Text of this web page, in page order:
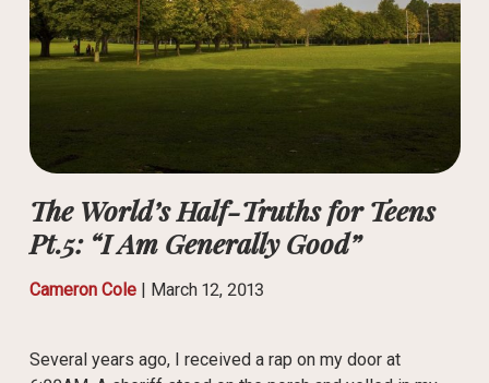
The World’s Half-Truths for Teens
Pt.5: “I Am Generally Good”
Cameron Cole| March 12, 2013
Several years ago, I received a rap on my door at